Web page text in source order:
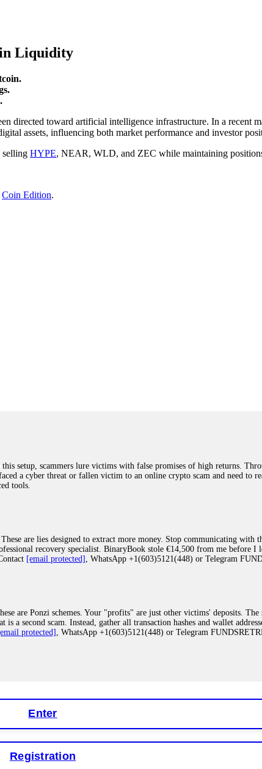
Liquidity
directed toward artificial intelligence infrastructure. In a recent
assets, influencing both market performance and investor
selling HYPE, NEAR, WLD, and ZEC while maintaining
Coin Edition.
setup, scammers lure victims with false promises of high returns.
a cyber threat or fallen victim to an online crypto scam and need to
tools.
are lies designed to extract more money. Stop communicating with
recovery specialist. BinaryBook stole €14,500 from me before I
[email protected] , WhatsApp +1(603)5121(448) or Telegram
are Ponzi schemes. Your "profits" are just other victims' deposits.
a second scam. Instead, gather all transaction hashes and wallet
protected] , WhatsApp +1(603)5121(448) or Telegram
do not argue with their chat support. They are not empowered to help
bots steal your funds. If you have already done this, revoke all
Enter
Registration